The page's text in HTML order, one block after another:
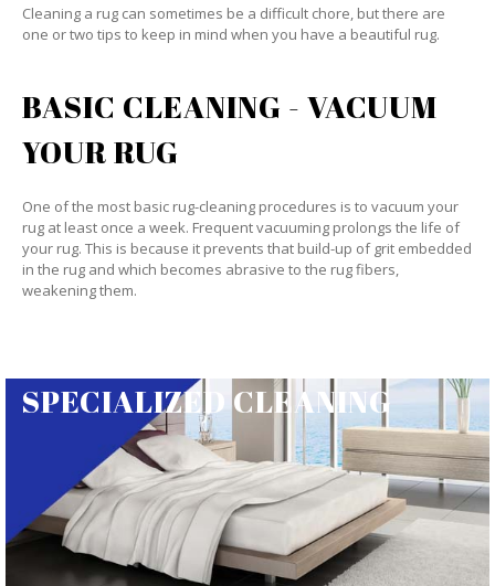
Cleaning a rug can sometimes be a difficult chore, but there are
one or two tips to keep in mind when you have a beautiful rug.
BASIC CLEANING - VACUUM
YOUR RUG
One of the most basic rug-cleaning procedures is to vacuum your
rug at least once a week. Frequent vacuuming prolongs the life of
your rug. This is because it prevents that build-up of grit embedded
in the rug and which becomes abrasive to the rug fibers,
weakening them.
SPECIALIZED CLEANING